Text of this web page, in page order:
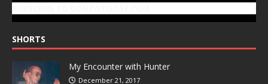
SHORTS
My Encounter with Hunter
December 21, 2017